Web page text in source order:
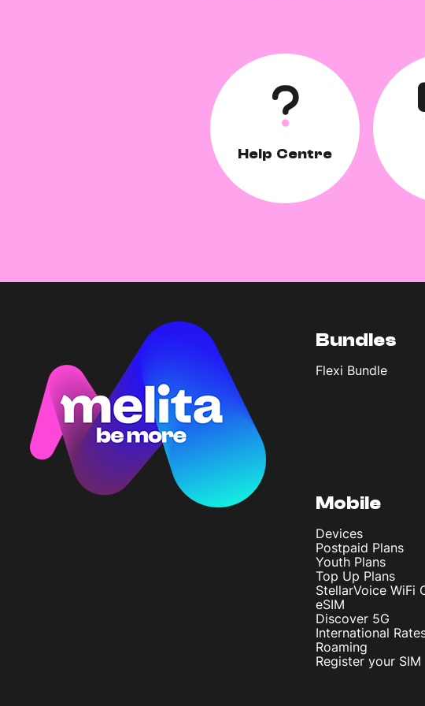
Help Centre
Bundles
Flexi Bundle
Mobile
Devices
Postpaid Plans
Youth Plans
Top Up Plans
StellarVoice WiFi
eSIM
Discover 5G
International
Roaming
Register your SIM